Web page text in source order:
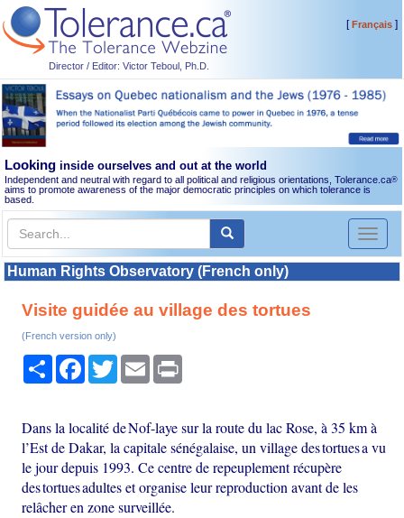
Director / Editor: Victor Teboul, Ph.D.
[Français]
Looking inside ourselves and out at the world
Independent and neutral with regard to all political and religious orientations, Tolerance.ca®
aims to promote awareness of the major democratic principles on which tolerance is
based.
Toggle
Human Rights Observatory (French only)
Visite guidée au village des tortues
(French version only)
Share Facebook
TwitterEmail
Dans la localité de Nof-laye sur la route du lac Rose, à 35 km à
l’Est de Dakar, la capitale sénégalaise, un village des tortues a vu
le jour depuis 1993. Ce centre de repeuplement récupère
des tortues adultes et organise leur reproduction avant de les
relâcher en zone surveillée.